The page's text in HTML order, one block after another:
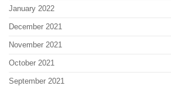
January 2022
December 2021
November 2021
October 2021
September 2021